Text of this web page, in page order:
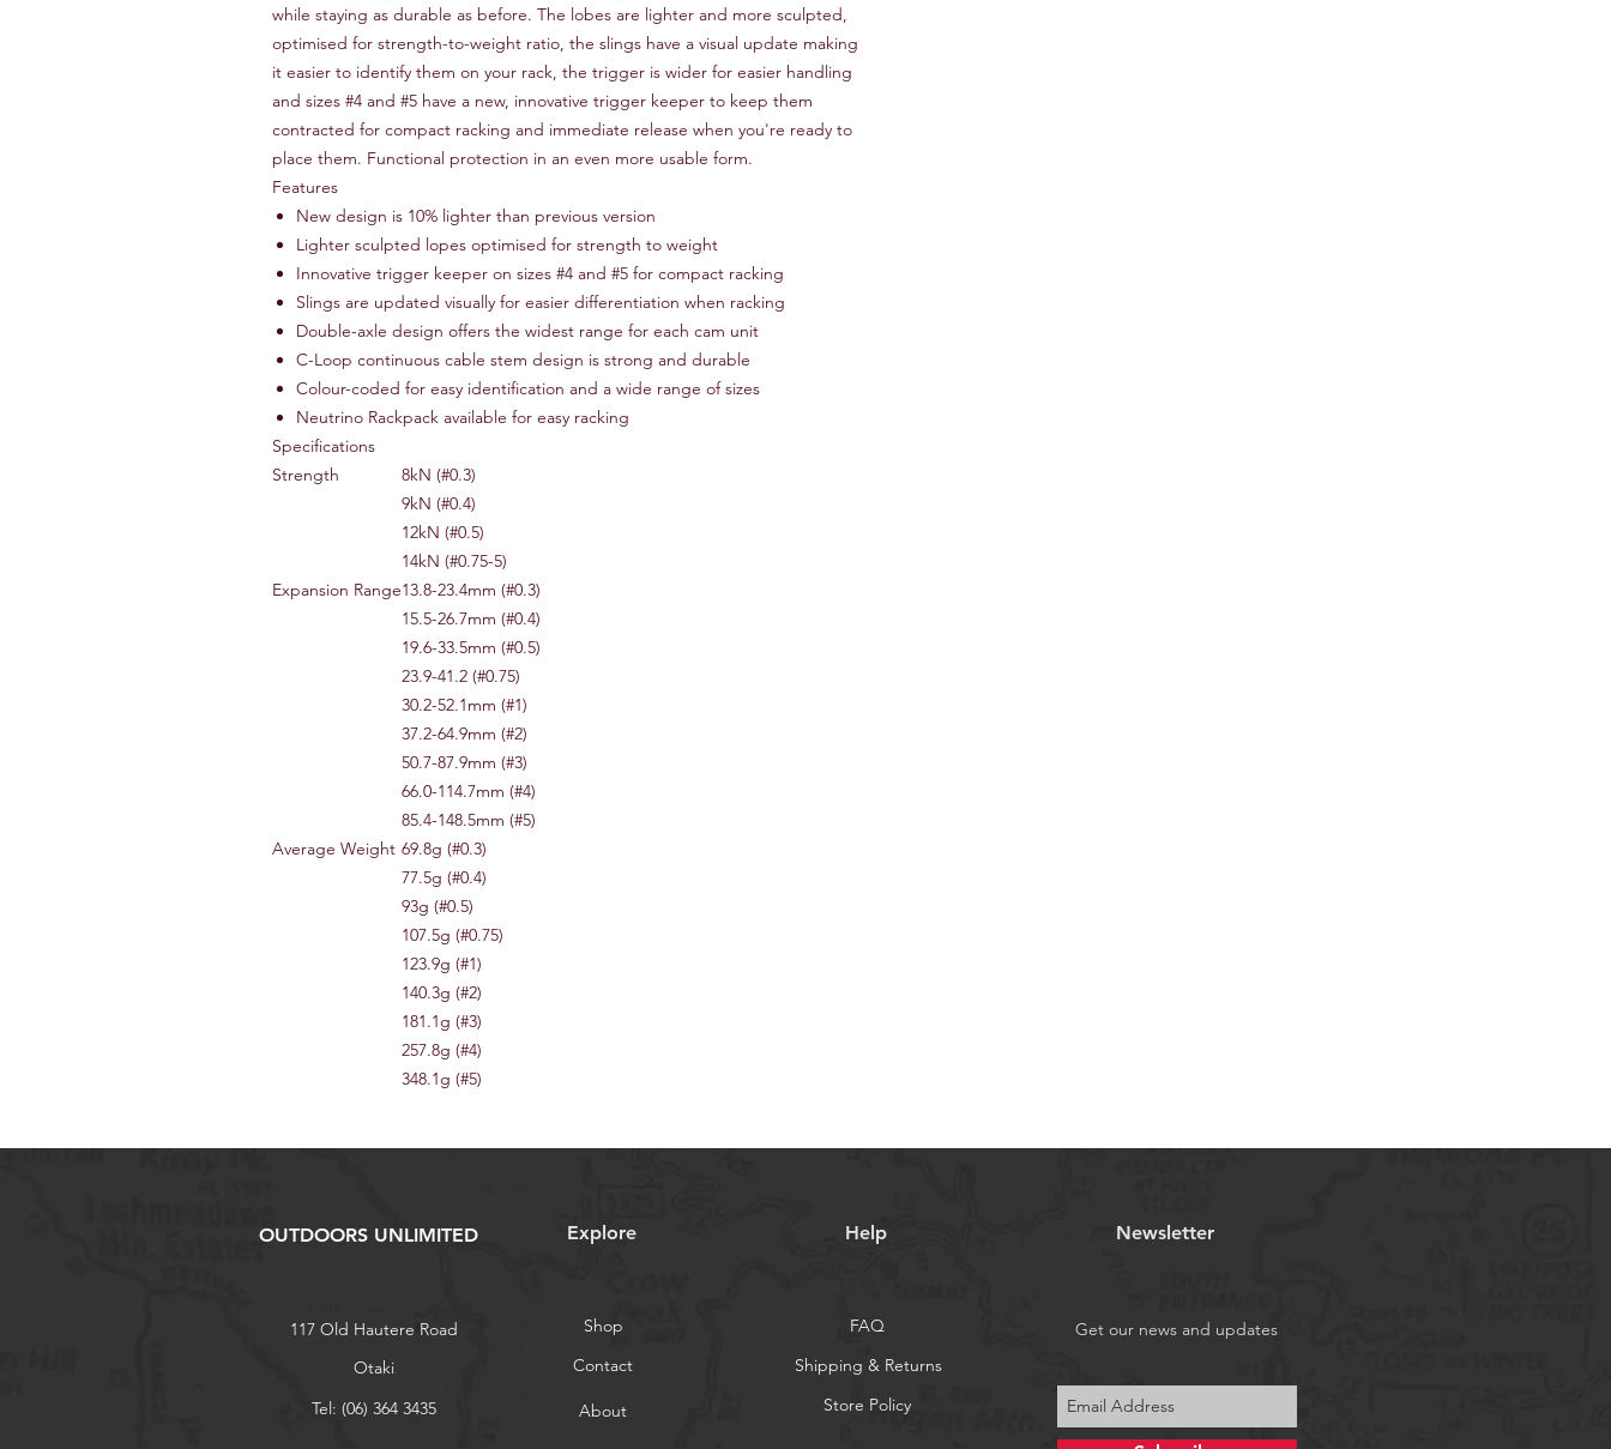
while staying as durable as before. The lobes are lighter and more sculpted,
optimised for strength-to-weight ratio, the slings have a visual update making
it easier to identify them on your rack, the trigger is wider for easier handling
and sizes #4 and #5 have a new, innovative trigger keeper to keep them
contracted for compact racking and immediate release when you're ready to
place them. Functional protection in an even more usable form.
Features
New design is 10% lighter than previous version
Lighter sculpted lopes optimised for strength to weight
Innovative trigger keeper on sizes #4 and #5 for compact racking
Slings are updated visually for easier differentiation when racking
Double-axle design offers the widest range for each cam unit
C-Loop continuous cable stem design is strong and durable
Colour-coded for easy identification and a wide range of sizes
Neutrino Rackpack available for easy racking
Specifications
Strength
8kN (#0.3)
9kN (#0.4)
12kN (#0.5)
14kN (#0.75-5)
Expansion Range13.8-23.4mm (#0.3)
15.5-26.7mm (#0.4)
19.6-33.5mm (#0.5)
23.9-41.2 (#0.75)
30.2-52.1mm (#1)
37.2-64.9mm (#2)
50.7-87.9mm (#3)
66.0-114.7mm (#4)
85.4-148.5mm (#5)
Average Weight 69.8g (#0.3)
77.5g (#0.4)
93g (#0.5)
107.5g (#0.75)
123.9g (#1)
140.3g (#2)
181.1g (#3)
257.8g (#4)
348.1g (#5)
OUTDOORS UNLIMITED Explore
117 Old Hautere Road
Otaki
Tel: (06) 364 3435
Shop
Contact
About
Help
FAQ
Shipping & Returns
Store Policy
Newsletter
Get our news and updates